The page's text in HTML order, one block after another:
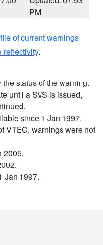
PM
of current warnings
reflectivity.
status of the warning.
until a SVS is issued,
since 1 Jan 1997.
VTEC, warnings were not
2005.
Jan 1997.